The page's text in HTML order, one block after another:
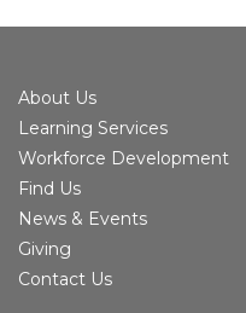
About Us
Learning Services
Workforce Development
Find Us
News & Events
Giving
Contact Us